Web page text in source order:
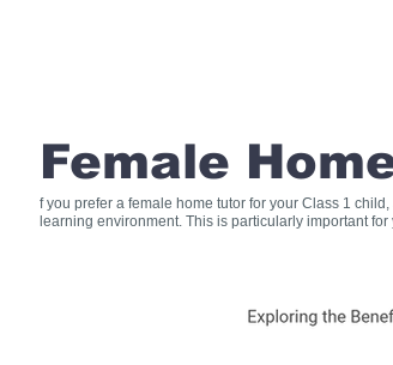
Female
f you prefer a female home tutor for your Class 1
learning environment. This is particularly important